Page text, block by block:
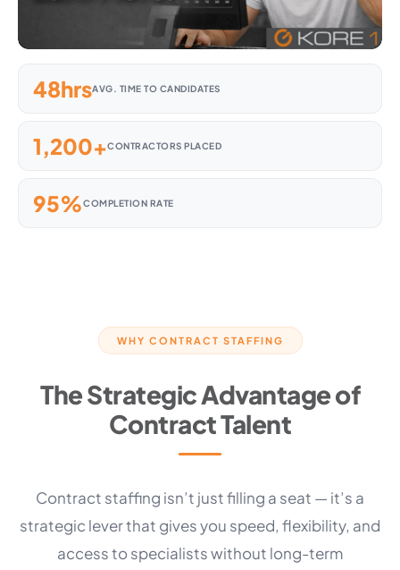
48hrsAVG. TIME TO CANDIDATES
1,200+CONTRACTORS PLACED
95%COMPLETION RATE
WHY CONTRACT STAFFING
The Strategic Advantage of
Contract Talent
Contract staffing isn’t just filling a seat — it’s a
strategic lever that gives you speed, flexibility, and
access to specialists without long-term